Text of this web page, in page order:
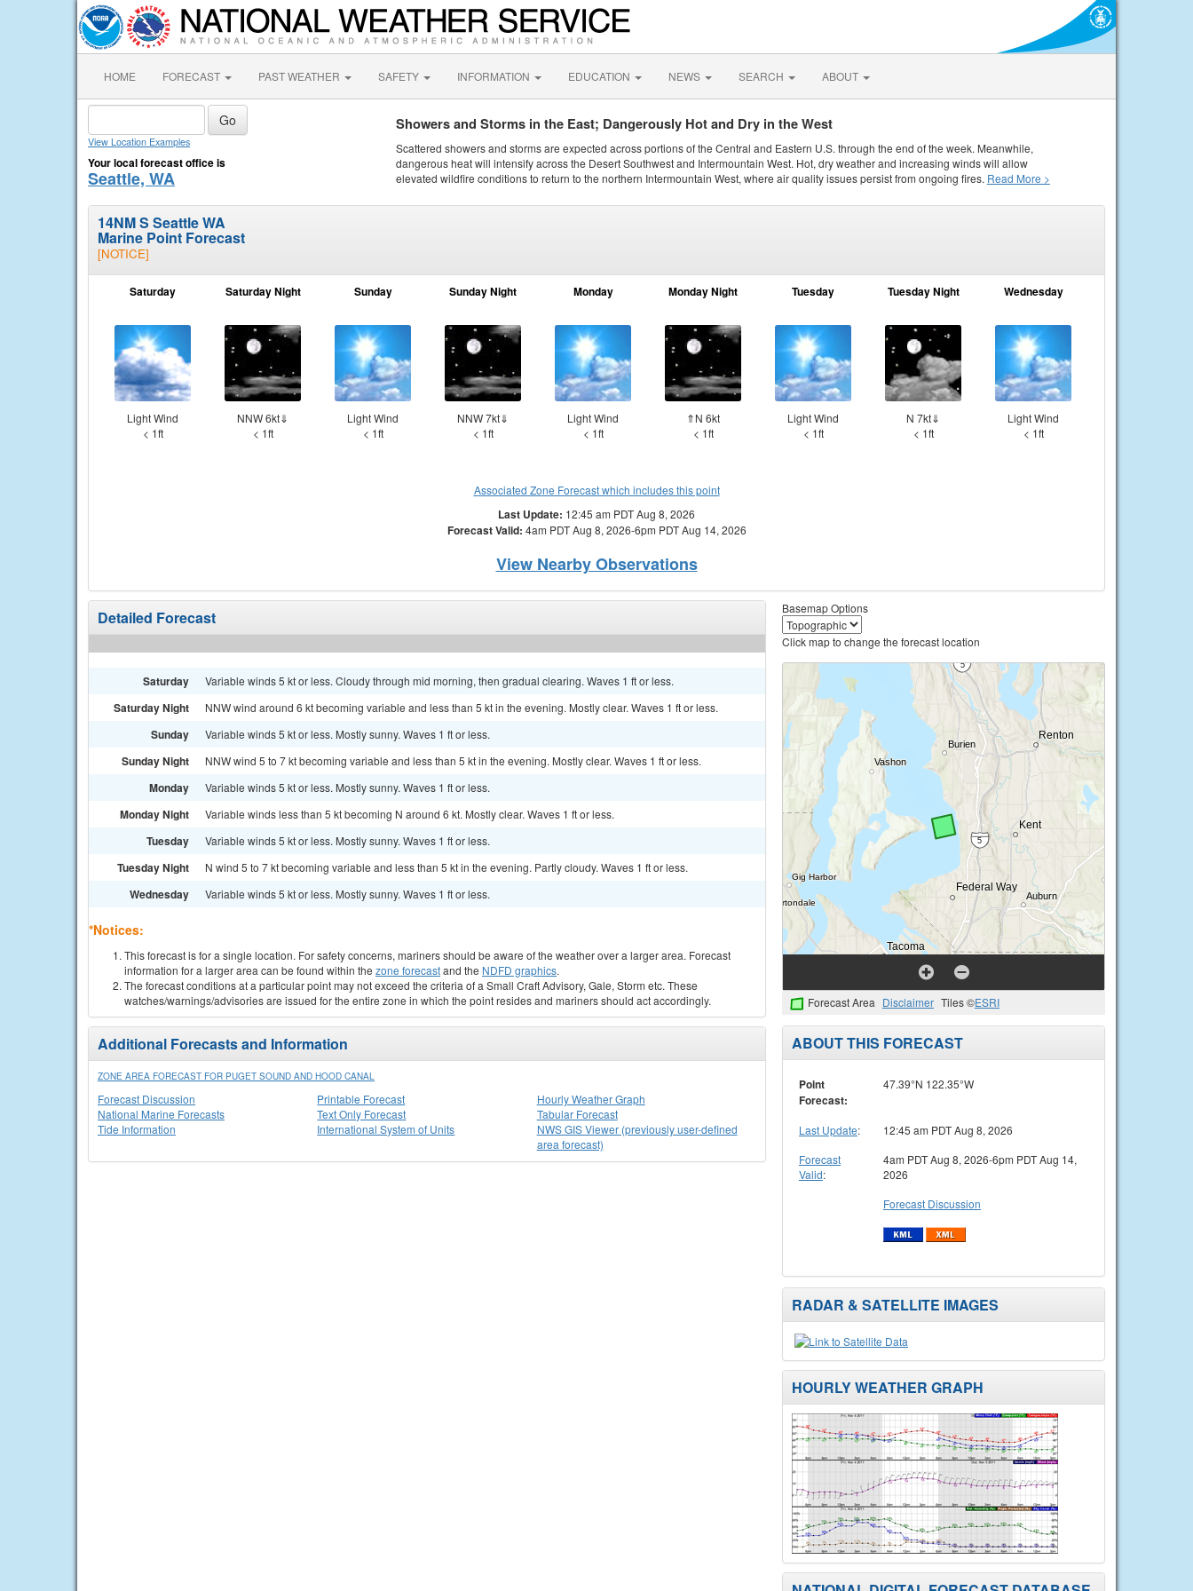
HOME FORECAST PAST WEATHER SAFETY INFORMATION EDUCATION NEWS SEARCH ABOUT
View Location Examples
Your local forecast office is
Seattle, WA
Showers and Storms in the East; Dangerously Hot and Dry in the West
Scattered showers and storms are expected across portions of the Central and Eastern U.S. through the end of the week. Meanwhile,
dangerous heat will intensify across the Desert Southwest and Intermountain West. Hot, dry weather and increasing winds will allow
elevated wildfire conditions to return to the northern Intermountain West, where air quality issues persist from ongoing fires. Read More >
14NM S Seattle WA
Marine Point Forecast
[NOTICE]
Saturday
Light Wind
< 1ft
Saturday Night
NNW 6kt⇓
< 1ft
Sunday
Light Wind
< 1ft
Sunday Night
NNW 7kt⇓
< 1ft
Monday
Light Wind
< 1ft
Monday Night
⇑N 6kt
< 1ft
Tuesday
Light Wind
< 1ft
Tuesday Night
N 7kt⇓
< 1ft
Wednesday
Light Wind
< 1ft
Associated Zone Forecast which includes this point
Last Update: 12:45 am PDT Aug 8, 2026
Forecast Valid: 4am PDT Aug 8, 2026-6pm PDT Aug 14, 2026
View Nearby Observations
Detailed Forecast
Saturday Variable winds 5 kt or less. Cloudy through mid morning, then gradual clearing. Waves 1 ft or less.
Saturday Night NNW wind around 6 kt becoming variable and less than 5 kt in the evening. Mostly clear. Waves 1 ft or less.
Sunday Variable winds 5 kt or less. Mostly sunny. Waves 1 ft or less.
Sunday Night NNW wind 5 to 7 kt becoming variable and less than 5 kt in the evening. Mostly clear. Waves 1 ft or less.
Monday Variable winds 5 kt or less. Mostly sunny. Waves 1 ft or less.
Monday Night Variable winds less than 5 kt becoming N around 6 kt. Mostly clear. Waves 1 ft or less.
Tuesday Variable winds 5 kt or less. Mostly sunny. Waves 1 ft or less.
Tuesday Night N wind 5 to 7 kt becoming variable and less than 5 kt in the evening. Partly cloudy. Waves 1 ft or less.
Wednesday Variable winds 5 kt or less. Mostly sunny. Waves 1 ft or less.
*Notices:
This forecast is for a single location. For safety concerns, mariners should be aware of the weather over a larger area. Forecast
information for a larger area can be found within the zone forecastand the NDFD graphics.
The forecast conditions at a particular point may not exceed the criteria of a Small Craft Advisory, Gale, Storm etc. These
watches/warnings/advisories are issued for the entire zone in which the point resides and mariners should act accordingly.
Additional Forecasts and Information
ZONE AREA FORECAST FOR PUGET SOUND AND HOOD CANAL
Forecast Discussion
National Marine Forecasts
Tide Information
Printable Forecast
Text Only Forecast
International System of Units
Hourly Weather Graph
Tabular Forecast
NWS GIS Viewer (previously user-defined
area forecast)
Basemap Options
Click map to change the forecast location
Forecast Area Disclaimer Tiles ©ESRI
ABOUT THIS FORECAST
Point
Forecast:
47.39°N 122.35°W
Last Update:
12:45 am PDT Aug 8, 2026
Forecast
Valid:
4am PDT Aug 8, 2026-6pm PDT Aug 14,
2026
Forecast Discussion
RADAR & SATELLITE IMAGES
HOURLY WEATHER GRAPH